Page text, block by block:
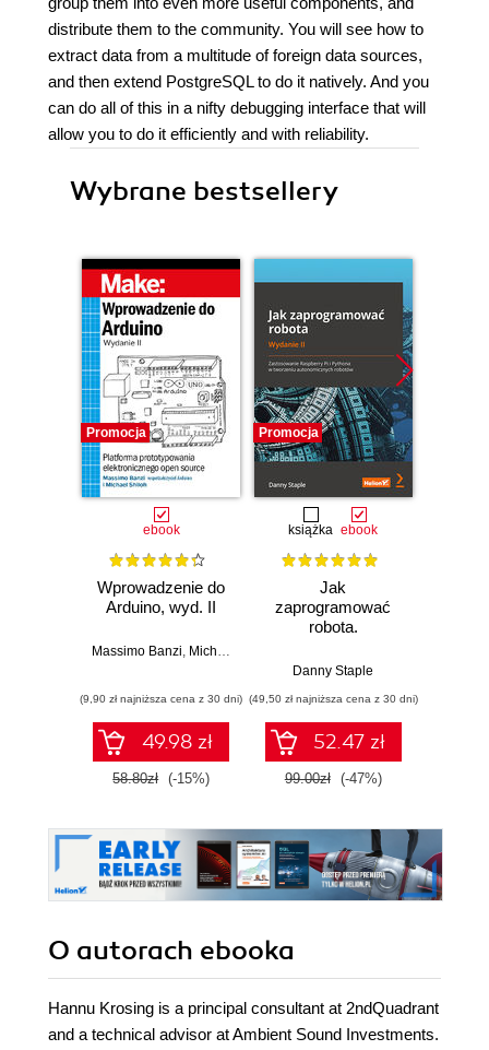
distribute them to the community. You will see how to
extract data from a multitude of foreign data sources,
and then extend PostgreSQL to do it natively. And you
can do all of this in a nifty debugging interface that will
allow you to do it efficiently and with reliability.
Wybrane bestsellery
Promocja
ebook
Wprowadzenie do
Arduino, wyd. II
Massimo Banzi, Michael Shiloh
(9,90 zł najniższa cena z 30 dni)
49.98 zł
58.80zł (-15%)
Promocja
książka ebook
Jak
zaprogramować
robota.
Raspberry Pi i
tworzeniu
autonomicznych
robotów. Wydanie
II
Danny Staple
(49,50 zł najniższa cena z 30 dni)
52.47 zł
99.00zł (-47%)
O autorach ebooka
Hannu Krosing is a principal consultant at 2ndQuadrant
and a technical advisor at Ambient Sound Investments.